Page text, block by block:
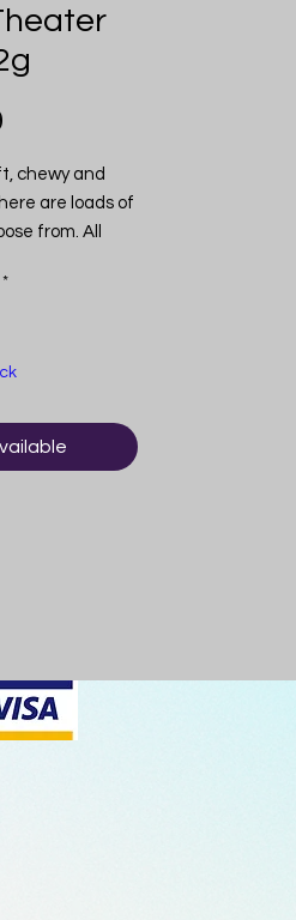
chewy and
are loads of
from. All
*